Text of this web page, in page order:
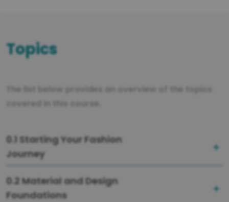
Topics
The list below provides an overview of the topics
covered in this course.
0.1 Starting Your Fashion
Journey
0.2 Material and Design
Foundations